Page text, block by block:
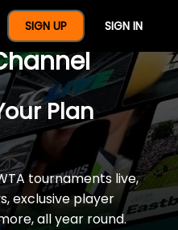
SIGN UP SIGN IN
Year Of
Plan
tournaments live,
exclusive player
all year round.